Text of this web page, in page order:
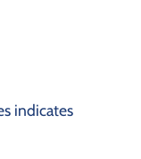
indicates